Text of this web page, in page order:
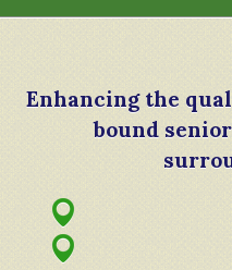
Enhancing the
bound